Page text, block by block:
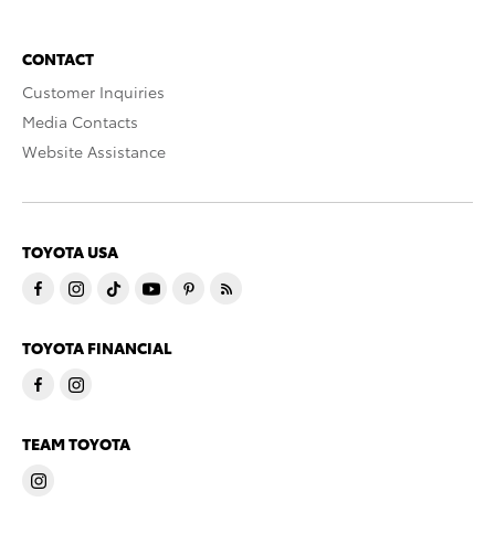
CONTACT
Customer Inquiries
Media Contacts
Website Assistance
TOYOTA USA
TOYOTA FINANCIAL
TEAM TOYOTA